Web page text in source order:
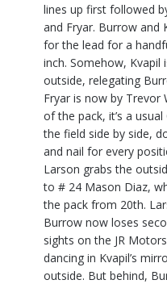
lines up first followed
and Fryar. Burrow and
for the lead for a
inch. Somehow, Kvapil
outside, relegating
Fryar is now by
of the pack, it’s a
the field side by side,
and nail for every
Larson grabs the
to # 24 Mason Diaz,
the pack from 20th.
Burrow now loses
sights on the JR
dancing in Kvapil’s
outside. But behind,